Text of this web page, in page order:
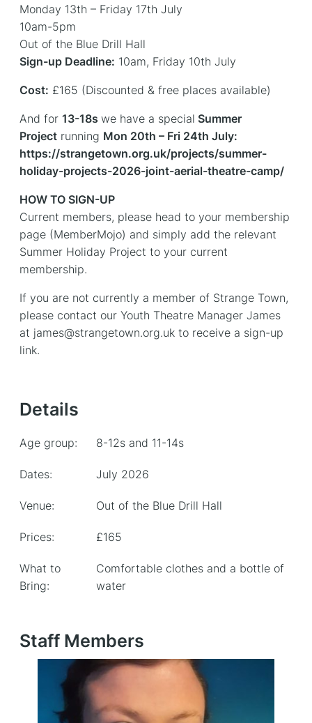
Monday 13th – Friday 17th July
10am-5pm
Out of the Blue Drill Hall
Sign-up Deadline: 10am, Friday 10th July
Cost: £165 (Discounted & free places available)
And for 13-18s we have a special Summer
Projectrunning Mon 20th – Fri 24th July:
https://strangetown.org.uk/projects/summer-
holiday-projects-2026-joint-aerial-theatre-camp/
HOW TO SIGN-UP
Current members, please head to your membership
page (MemberMojo) and simply add the relevant
Summer Holiday Project to your current
membership.
If you are not currently a member of Strange Town,
please contact our Youth Theatre Manager James
at james@strangetown.org.uk to receive a sign-up
link.
Details
Age group: 8-12s and 11-14s
Dates: July 2026
Venue: Out of the Blue Drill Hall
Prices: £165
What to
Bring:
Comfortable clothes and a bottle of
water
Staff Members